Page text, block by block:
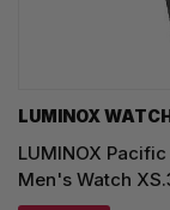
LUMINOX
LUMINOX
Men's Watch